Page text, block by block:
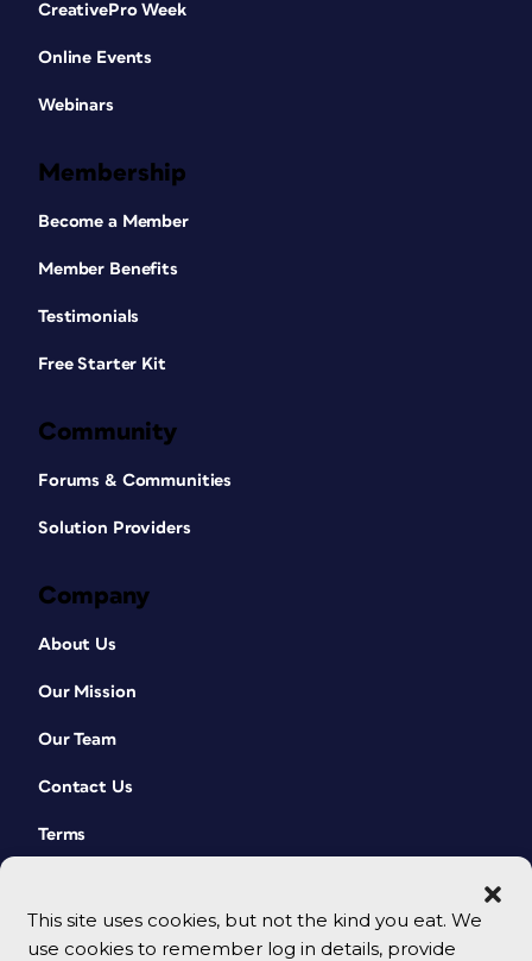
This site uses cookies, but not the kind you eat. We
use cookies to remember log in details, provide
CreativePro Week
Online Events
Webinars
Membership
Become a Member
Member Benefits
Testimonials
Free Starter Kit
Community
Forums & Communities
Solution Providers
Company
About Us
Our Mission
Our Team
Contact Us
Terms